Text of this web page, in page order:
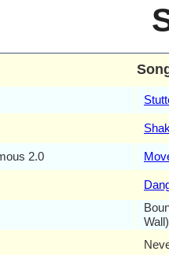
2.0
Wall)